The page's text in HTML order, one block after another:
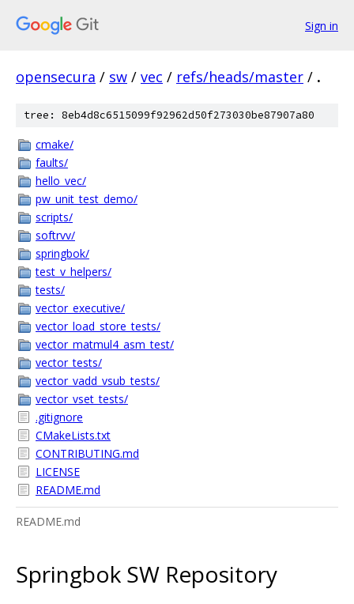
Sign in
opensecura / sw / vec / refs/heads/master / .
tree: 8eb4d8c6515099f92962d50f273030be87907a80
cmake/
faults/
hello_vec/
pw_unit_test_demo/
scripts/
softrvv/
springbok/
test_v_helpers/
tests/
vector_executive/
vector_load_store_tests/
vector_matmul4_asm_test/
vector_tests/
vector_vadd_vsub_tests/
vector_vset_tests/
.gitignore
CMakeLists.txt
CONTRIBUTING.md
LICENSE
README.md
README.md
Springbok SW Repository